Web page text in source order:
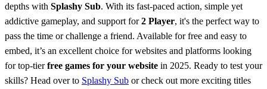
depths with Splashy Sub. With its fast-paced action, simple yet
addictive gameplay, and support for2 Player, it's the perfect way to
pass the time or challenge a friend. Available for free and easy to
embed, it’s an excellent choice for websites and platforms looking
for top-tierfree games for your website in 2025. Ready to test your
skills? Head over to Splashy Sub or check out more exciting titles